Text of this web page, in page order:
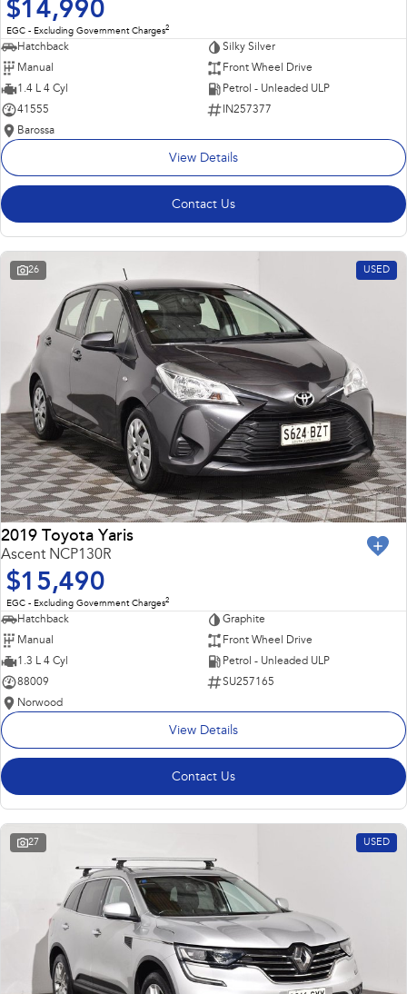
$14,990
EGC - Excluding Government Charges2
Hatchback
Silky Silver
Manual
Front Wheel Drive
1.4 L 4 Cyl
Petrol - Unleaded ULP
41555
IN257377
Barossa
View Details
Contact Us
26 USED
2019 Toyota Yaris
Ascent NCP130R
$15,490
EGC - Excluding Government Charges2
Hatchback
Graphite
Manual
Front Wheel Drive
1.3 L 4 Cyl
Petrol - Unleaded ULP
88009
SU257165
Norwood
View Details
Contact Us
27 USED